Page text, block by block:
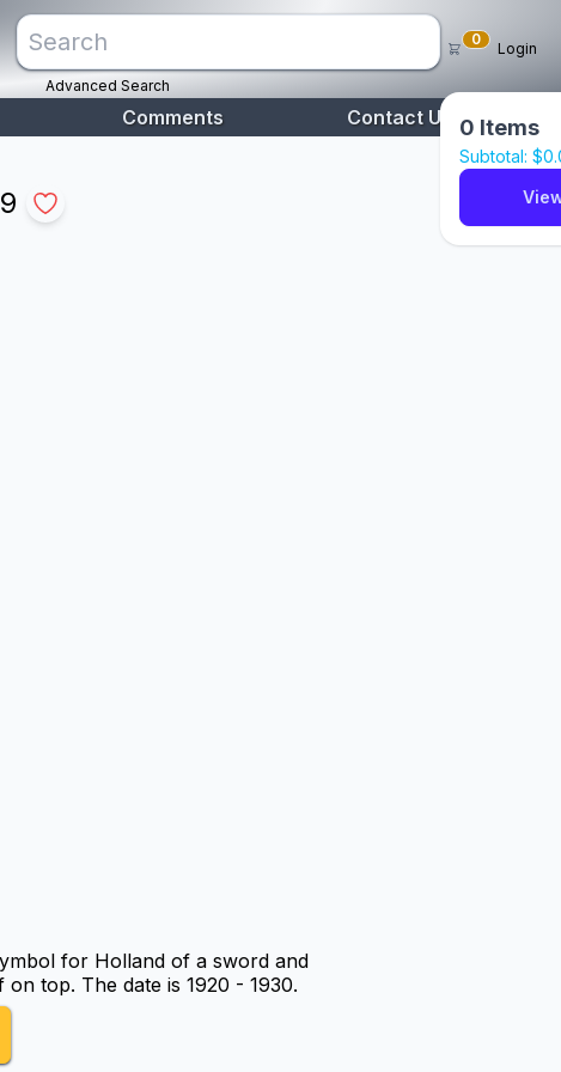
Advanced Search
0
0 Items
Subtotal: $0
Login
Comments Contact Us
for Holland of a sword and
top. The date is 1920 - 1930.